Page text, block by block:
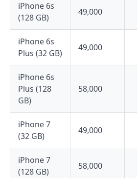
iPhone 6s
(128 GB)
49,000
iPhone 6s
Plus (32 GB)
49,000
iPhone 6s
Plus (128
GB)
58,000
iPhone 7
(32 GB)
49,000
iPhone 7
(128 GB)
58,000